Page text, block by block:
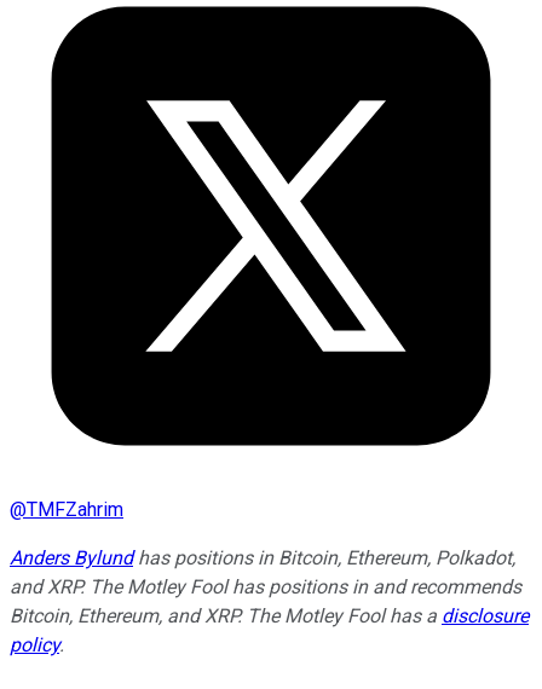
@TMFZahrim
Anders Bylundhas positions in Bitcoin, Ethereum, Polkadot,
and XRP. The Motley Fool has positions in and recommends
Bitcoin, Ethereum, and XRP. The Motley Fool has a disclosure
policy.